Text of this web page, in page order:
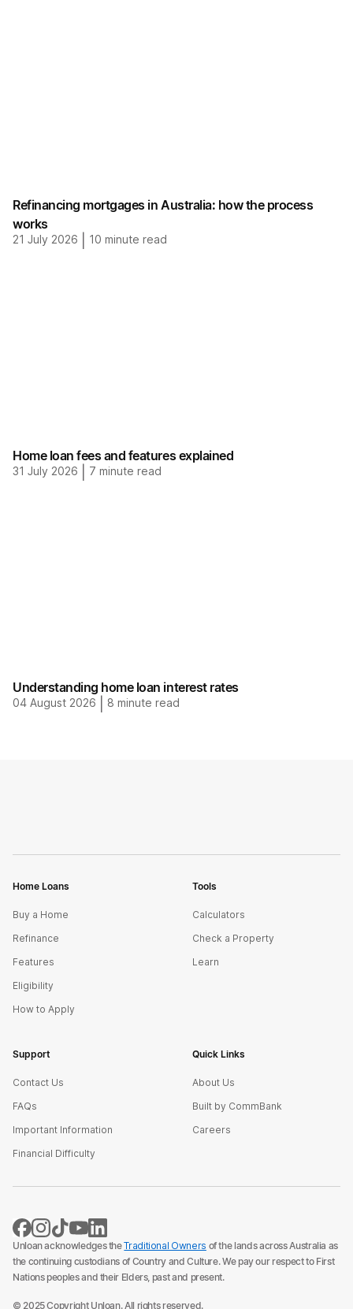
Refinancing mortgages in Australia: how the process
works
21 July 2026 10 minute read
Home loan fees and features explained
31 July 2026 7 minute read
Understanding home loan interest rates
04 August 2026 8 minute read
Home Loans
Buy a Home
Refinance
Features
Eligibility
How to Apply
Tools
Calculators
Check a Property
Learn
Support
Contact Us
FAQs
Important Information
Financial Difficulty
Quick Links
About Us
Built by CommBank
Careers
Unloan acknowledges theTraditional Owners of the lands across Australia as
the continuing custodians of Country and Culture. We pay our respect to First
Nations peoples and their Elders, past and present.
© 2025 Copyright Unloan. All rights reserved.